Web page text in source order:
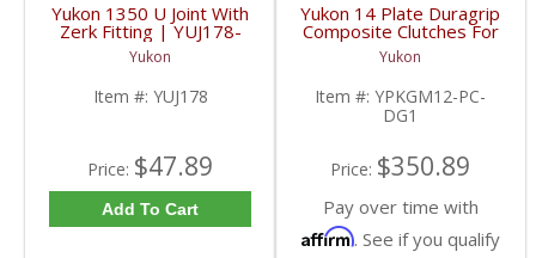
Yukon 1350 U Joint With
Zerk Fitting | YUJ178-
FDHC
Yukon
Item #: YUJ178
Price: $47.89
Add To Cart
Yukon 14 Plate Duragrip
Composite Clutches For
GM 8.2 Inch GM 8.5 Inch
12T 12P Ford 8.8 Inch
And Cast Iron Vette |
YPKGM12-PC-DG1-
FDHC
Yukon
Item #: YPKGM12-PC-
DG1
Price: $350.89
Pay over time with
Affirm. See if you qualify